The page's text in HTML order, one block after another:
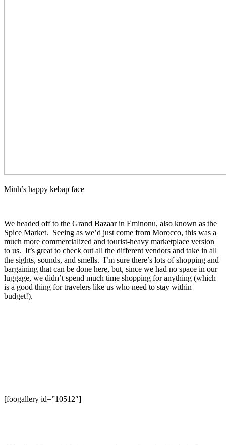
Minh’s happy kebap face
We headed off to the Grand Bazaar in Eminonu, also known as the
Spice Market. Seeing as we’d just come from Morocco, this was a
much more commercialized and tourist-heavy marketplace version
to us. It’s great to check out all the different vendors and take in all
the sights, sounds, and smells. I’m sure there’s lots of shopping and
bargaining that can be done here, but, since we had no space in our
luggage, we didn’t spend much time shopping for anything (which
is a good thing for travelers like us who need to stay within
budget!).
[foogallery id=”10512″]